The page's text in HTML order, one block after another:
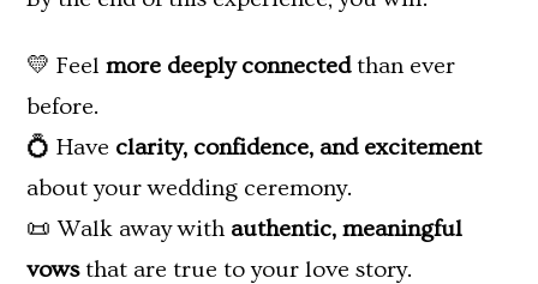
💛 Feel more deeply connectedthan ever
before.
💍 Have clarity, confidence, and excitement
about your wedding ceremony.
📜 Walk away with authentic, meaningful
vowsthat are true to your love story.